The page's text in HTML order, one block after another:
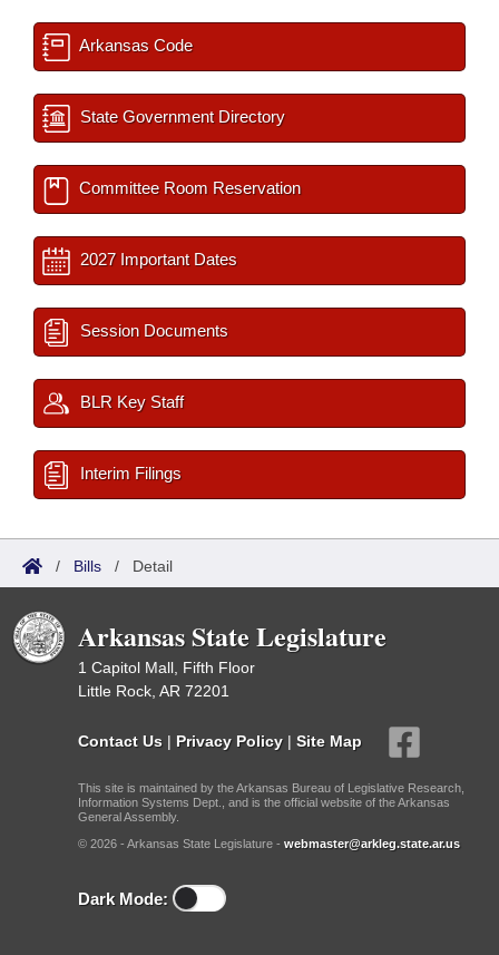
Arkansas Code
State Government Directory
Committee Room Reservation
2027 Important Dates
Session Documents
BLR Key Staff
Interim Filings
/ Bills / Detail
Arkansas State Legislature
1 Capitol Mall, Fifth Floor
Little Rock, AR 72201
Contact Us | Privacy Policy | Site Map
This site is maintained by the Arkansas Bureau of Legislative Research,
Information Systems Dept., and is the official website of the Arkansas
General Assembly.
© 2026 - Arkansas State Legislature - webmaster@arkleg.state.ar.us
Dark Mode: